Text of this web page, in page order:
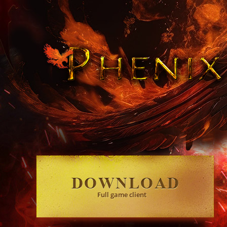
Full game client